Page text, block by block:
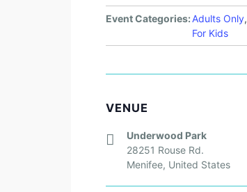
Event Categories: Adults Only,
For Kids
VENUE
Underwood Park
28251 Rouse Rd.
Menifee, United States